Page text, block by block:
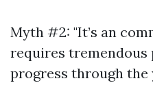
Myth #2: "It’s an
requires tremendous
progress through the